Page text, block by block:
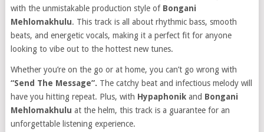
with the unmistakable production style of Bongani
Mehlomakhulu. This track is all about rhythmic bass, smooth
beats, and energetic vocals, making it a perfect fit for anyone
looking to vibe out to the hottest new tunes.
Whether you’re on the go or at home, you can’t go wrong with
“Send The Message”. The catchy beat and infectious melody will
have you hitting repeat. Plus, with Hypaphonik and Bongani
Mehlomakhulu at the helm, this track is a guarantee for an
unforgettable listening experience.